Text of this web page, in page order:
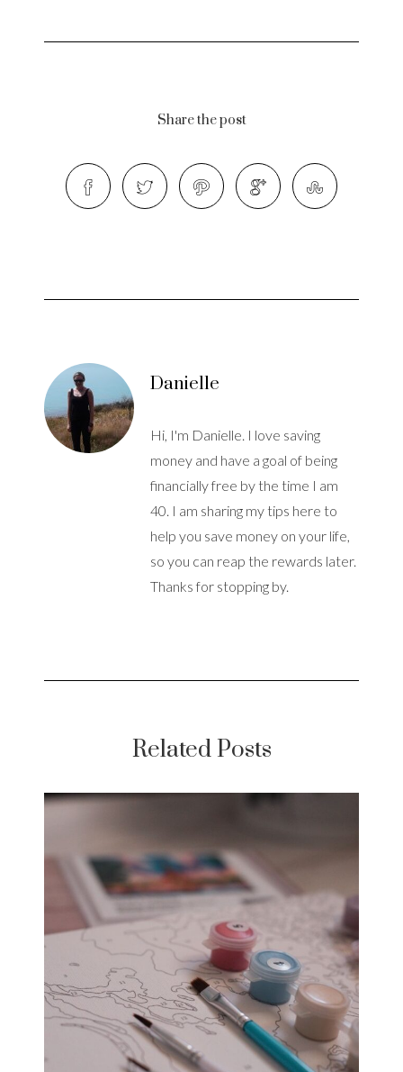
Share the post
Danielle
Hi, I'm Danielle. I love saving
money and have a goal of being
financially free by the time I am
40. I am sharing my tips here to
help you save money on your life,
so you can reap the rewards later.
Thanks for stopping by.
Related Posts